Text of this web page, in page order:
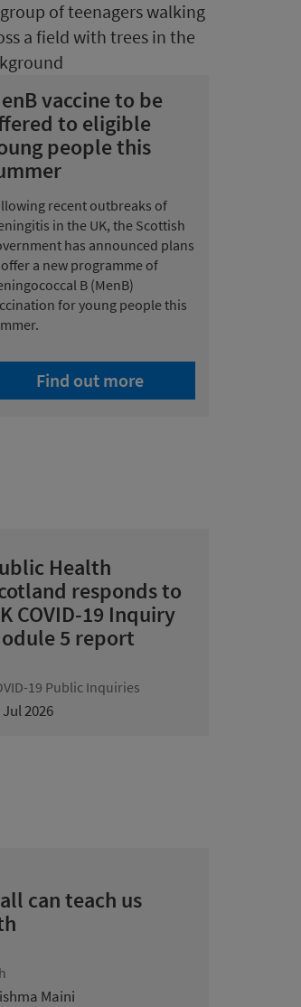
vaccine to be
to eligible
people this
recent outbreaks of
in the UK, the Scottish
has announced plans
a new programme of
B (MenB)
for young people this
Find out more
Health
responds to
COVID-19 Inquiry
5 report
19 Public Inquiries
Jul 2026
can teach us
Maini